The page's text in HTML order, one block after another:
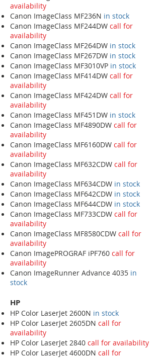
availability
Canon ImageClass MF236N in stock
Canon ImageClass MF244DW call for
availability
Canon ImageClass MF264DW in stock
Canon ImageClass MF267DW in stock
Canon ImageClass MF3010VP in stock
Canon ImageClass MF414DW call for
availability
Canon ImageClass MF424DW call for
availability
Canon ImageClass MF451DW in stock
Canon ImageClass MF4890DW call for
availability
Canon ImageClass MF6160DW call for
availability
Canon ImageClass MF632CDW call for
availability
Canon ImageClass MF634CDW in stock
Canon ImageClass MF642CDW in stock
Canon ImageClass MF644CDW in stock
Canon ImageClass MF733CDW call for
availability
Canon ImageClass MF8580CDW call for
availability
Canon ImagePROGRAF iPF760 call for
availability
Canon ImageRunner Advance 4035 in
stock
HP
HP Color LaserJet 2600N in stock
HP Color LaserJet 2605DN call for
availability
HP Color LaserJet 2840 call for availability
HP Color LaserJet 4600DN call for